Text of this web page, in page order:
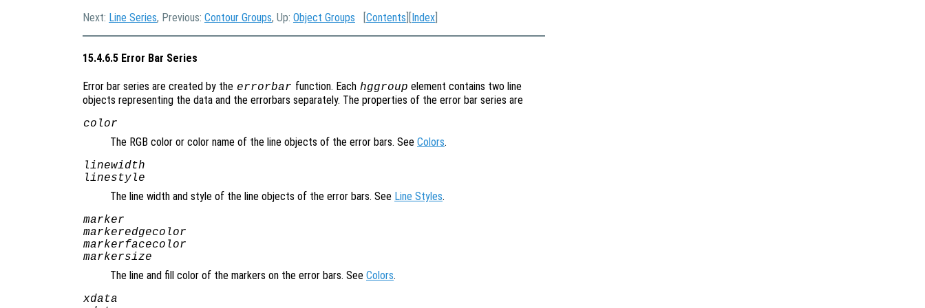
Next: Line Series, Previous: Contour Groups, Up: Object Groups [Contents ][Index
15.4.6.5 Error Bar Series
Error bar series are created by the errorbar function. Each hggroup element contains two line
objects representing the data and the errorbars separately. The properties of the error bar series are
color
The RGB color or color name of the line objects of the error bars. See Colors.
linewidth
linestyle
The line width and style of the line objects of the error bars. See Line Styles.
marker
markeredgecolor
markerfacecolor
markersize
The line and fill color of the markers on the error bars. See Colors.
xdata